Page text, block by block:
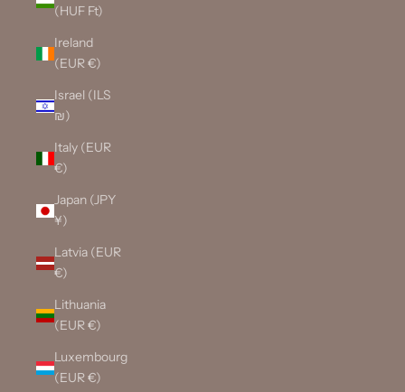
(HUF Ft)
Ireland
(EUR €)
Israel (ILS
₪)
Italy (EUR
€)
Japan (JPY
¥)
Latvia (EUR
€)
Lithuania
(EUR €)
Luxembourg
(EUR €)